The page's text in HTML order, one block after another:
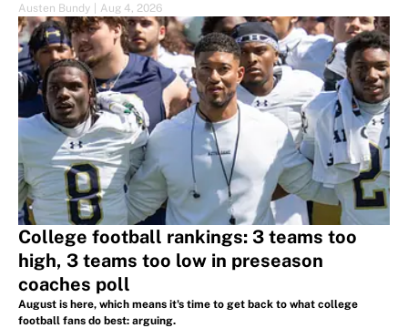
Austen Bundy
Aug 4, 2026
College football rankings: 3 teams too
high, 3 teams too low in preseason
coaches poll
August is here, which means it's time to get back to what college
football fans do best: arguing.